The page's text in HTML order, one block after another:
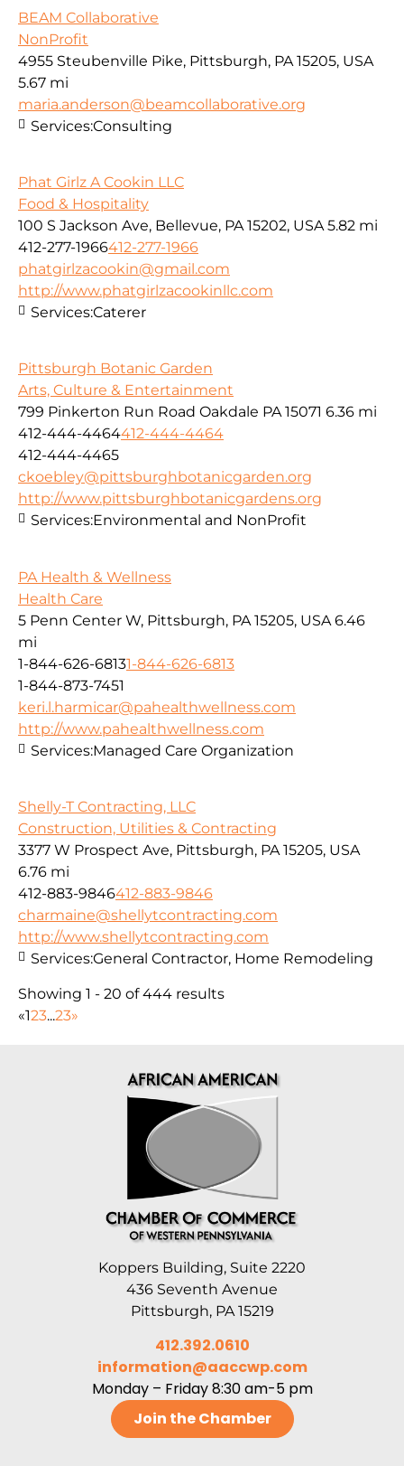
BEAM Collaborative
NonProfit
4955 Steubenville Pike, Pittsburgh, PA 15205, USA
5.67 mi
maria.anderson@beamcollaborative.org
Services:Consulting
Phat Girlz A Cookin LLC
Food & Hospitality
100 S Jackson Ave, Bellevue, PA 15202, USA 5.82 mi
412-277-1966412-277-1966
phatgirlzacookin@gmail.com
http://www.phatgirlzacookinllc.com
Services:Caterer
Pittsburgh Botanic Garden
Arts, Culture & Entertainment
799 Pinkerton Run Road Oakdale PA 15071 6.36 mi
412-444-4464412-444-4464
412-444-4465
ckoebley@pittsburghbotanicgarden.org
http://www.pittsburghbotanicgardens.org
Services:Environmental and NonProfit
PA Health & Wellness
Health Care
5 Penn Center W, Pittsburgh, PA 15205, USA 6.46
mi
1-844-626-68131-844-626-6813
1-844-873-7451
keri.l.harmicar@pahealthwellness.com
http://www.pahealthwellness.com
Services:Managed Care Organization
Shelly-T Contracting, LLC
Construction, Utilities & Contracting
3377 W Prospect Ave, Pittsburgh, PA 15205, USA
6.76 mi
412-883-9846412-883-9846
charmaine@shellytcontracting.com
http://www.shellytcontracting.com
Services:General Contractor, Home Remodeling
Showing 1 - 20 of 444 results
«123...23»
Koppers Building, Suite 2220
436 Seventh Avenue
Pittsburgh, PA 15219
412.392.0610
information@aaccwp.com
Monday – Friday 8:30 am-5 pm
Join the Chamber